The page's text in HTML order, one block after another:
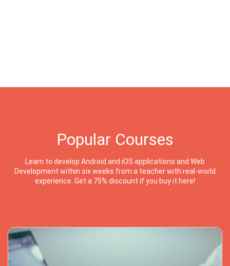
Popular Courses
Learn to develop Android and iOS applications and Web
Development within six weeks from a teacher with real-world
experience. Get a 75% discount if you buy it here!